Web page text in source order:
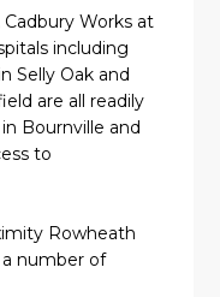
Works at
including
Selly Oak and
are all readily
Bournville and
to
Rowheath
a number of